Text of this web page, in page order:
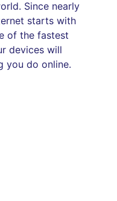
Since nearly
starts with
of the fastest
devices will
you do online.